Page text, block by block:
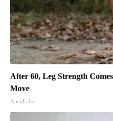
After 60, Leg Strength
Move
ApexLabs